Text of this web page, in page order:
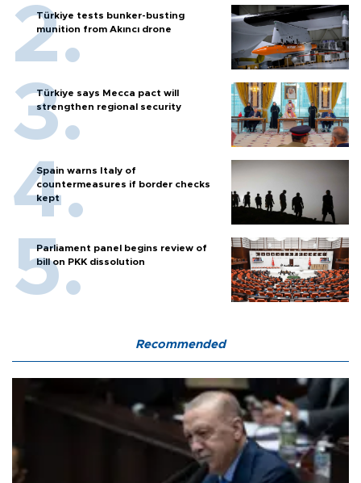
Türkiye tests bunker-busting
munition from Akıncı drone
Türkiye says Mecca pact will
strengthen regional security
Spain warns Italy of
countermeasures if border checks
kept
Parliament panel begins review of
bill on PKK dissolution
Recommended